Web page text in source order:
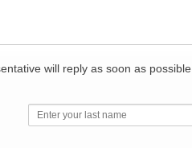
will reply as soon as possible.